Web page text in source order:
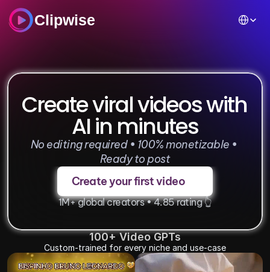
Clipwise
Create viral videos with
AI in minutes
No editing required • 100% monetizable •
Ready to post
Create your first video
1M+ global creators • 4.85 rating 👆
100+ Video GPTs
Custom-trained for every niche and use-case